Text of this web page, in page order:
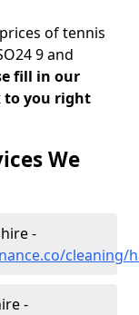
of tennis
9 and
fill in our
to you right
We
-
cleaning/
-